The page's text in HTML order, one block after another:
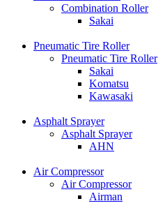
Combination Roller
Sakai
Pneumatic Tire Roller
Pneumatic Tire Roller
Sakai
Komatsu
Kawasaki
Asphalt Sprayer
Asphalt Sprayer
AHN
Air Compressor
Air Compressor
Airman